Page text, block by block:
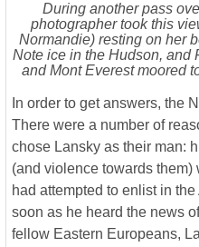
During another pass
photographer took this
Normandie) resting on her
Note ice in the Hudson, and
and Mont Everest moored
In order to get answers, the
There were a number of
chose Lansky as their man:
(and violence towards
had attempted to enlist in
soon as he heard the news
fellow Eastern Europeans,